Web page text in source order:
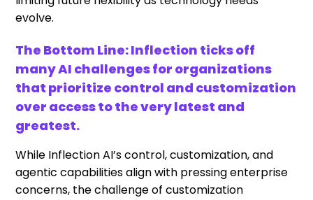
evolve.
The Bottom Line: Inflection ticks off
many AI challenges for organizations
that prioritize control and customization
over access to the very latest and
greatest.
While Inflection AI’s control, customization, and
agentic capabilities align with pressing enterprise
concerns, the challenge of customization